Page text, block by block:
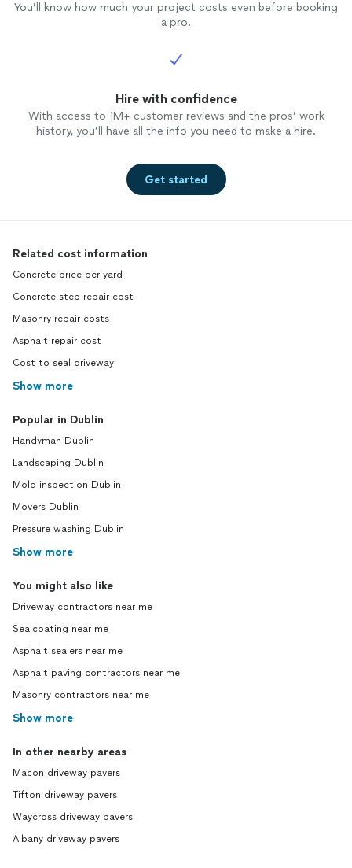
You’ll know how much your project costs even before booking
a pro.
Hire with confidence
With access to 1M+ customer reviews and the pros’ work
history, you’ll have all the info you need to make a hire.
Get started
Related cost information
Concrete price per yard
Concrete step repair cost
Masonry repair costs
Asphalt repair cost
Cost to seal driveway
Show more
Popular in Dublin
Handyman Dublin
Landscaping Dublin
Mold inspection Dublin
Movers Dublin
Pressure washing Dublin
Show more
You might also like
Driveway contractors near me
Sealcoating near me
Asphalt sealers near me
Asphalt paving contractors near me
Masonry contractors near me
Show more
In other nearby areas
Macon driveway pavers
Tifton driveway pavers
Waycross driveway pavers
Albany driveway pavers